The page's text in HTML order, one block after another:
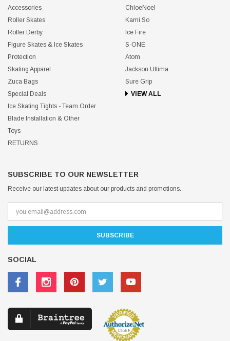
Accessories
Roller Skates
Roller Derby
Figure Skates & Ice Skates
Protection
Skating Apparel
Zuca Bags
Special Deals
Ice Skating Tights - Team Order
Blade Installation & Other
Toys
RETURNS
ChloeNoel
Kami So
Ice Fire
S-ONE
Atom
Jackson Ultima
Sure Grip
VIEW ALL
SUBSCRIBE TO OUR NEWSLETTER
Receive our latest updates about our products and promotions.
SOCIAL